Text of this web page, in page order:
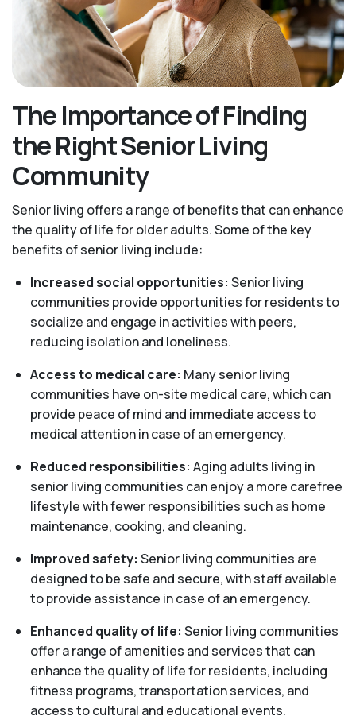
The Importance of Finding
the Right Senior Living
Community
Senior living offers a range of benefits that can enhance
the quality of life for older adults. Some of the key
benefits of senior living include:
Increased social opportunities: Senior living
communities provide opportunities for residents to
socialize and engage in activities with peers,
reducing isolation and loneliness.
Access to medical care: Many senior living
communities have on-site medical care, which can
provide peace of mind and immediate access to
medical attention in case of an emergency.
Reduced responsibilities: Aging adults living in
senior living communities can enjoy a more carefree
lifestyle with fewer responsibilities such as home
maintenance, cooking, and cleaning.
Improved safety: Senior living communities are
designed to be safe and secure, with staff available
to provide assistance in case of an emergency.
Enhanced quality of life: Senior living communities
offer a range of amenities and services that can
enhance the quality of life for residents, including
fitness programs, transportation services, and
access to cultural and educational events.